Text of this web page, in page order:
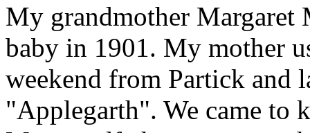
My grandmother Margaret
baby in 1901. My mother
weekend from Partick and
"Applegarth". We came to